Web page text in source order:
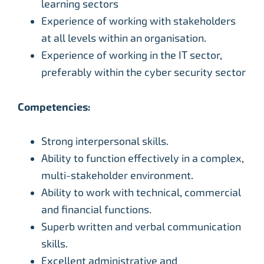
learning sectors
Experience of working with stakeholders
at all levels within an organisation.
Experience of working in the IT sector,
preferably within the cyber security sector
Competencies:
Strong interpersonal skills.
Ability to function effectively in a complex,
multi-stakeholder environment.
Ability to work with technical, commercial
and financial functions.
Superb written and verbal communication
skills.
Excellent administrative and